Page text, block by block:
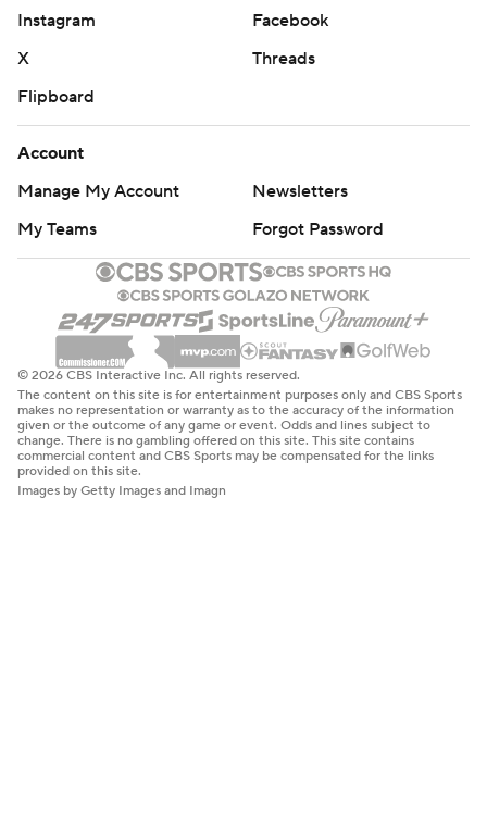
Instagram
Facebook
X
Threads
Flipboard
Account
Manage My Account
Newsletters
My Teams
Forgot Password
© 2026 CBS Interactive Inc. All rights reserved.
The content on this site is for entertainment purposes only and CBS Sports
makes no representation or warranty as to the accuracy of the information
given or the outcome of any game or event. Odds and lines subject to
change. There is no gambling offered on this site. This site contains
commercial content and CBS Sports may be compensated for the links
provided on this site.
Images by Getty Images and Imagn